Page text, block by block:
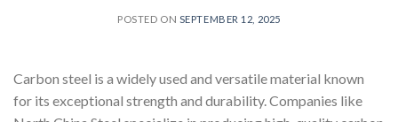
POSTED ON SEPTEMBER 12, 2025
Carbon steel is a widely used and versatile material known
for its exceptional strength and durability. Companies like